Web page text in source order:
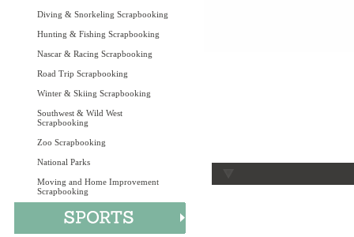
Diving & Snorkeling Scrapbooking
Hunting & Fishing Scrapbooking
Nascar & Racing Scrapbooking
Road Trip Scrapbooking
Winter & Skiing Scrapbooking
Southwest & Wild West
Scrapbooking
Zoo Scrapbooking
National Parks
Moving and Home Improvement
Scrapbooking